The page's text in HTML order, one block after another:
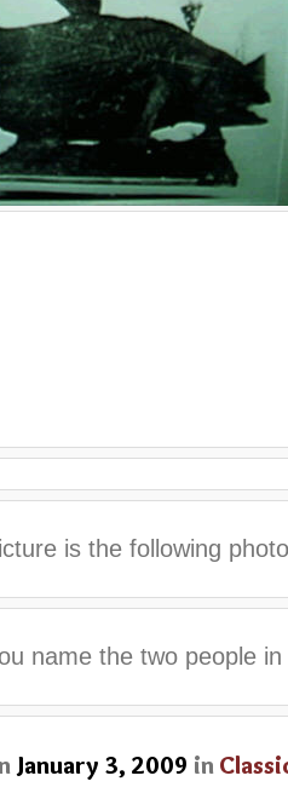
is the following
name the two people
January 3, 2009 in